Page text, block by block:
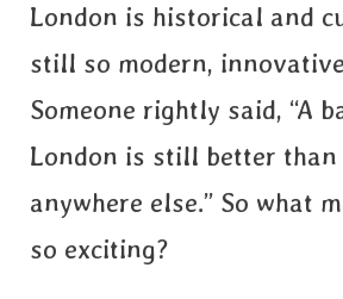
London is historical and
still so modern,
Someone rightly said, “A
London is still better than
anywhere else.” So what
so exciting?